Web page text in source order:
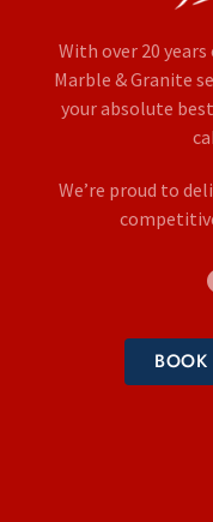
With over 20
Marble & Granite
your absolute
We’re proud to